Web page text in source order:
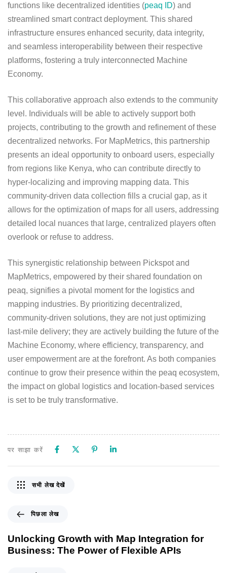
functions like decentralized identities (peaq ID) and
streamlined smart contract deployment. This shared
infrastructure ensures enhanced security, data integrity,
and seamless interoperability between their respective
platforms, fostering a truly interconnected Machine
Economy.
This collaborative approach also extends to the community
level. Individuals will be able to actively support both
projects, contributing to the growth and refinement of these
decentralized networks. For MapMetrics, this partnership
presents an ideal opportunity to onboard users, especially
from regions like Kenya, who can contribute directly to
hyper-localizing and improving mapping data. This
community-driven data collection fills a crucial gap, as it
allows for the optimization of maps for all users, addressing
detailed local nuances that large, centralized players often
overlook or refuse to address.
This synergistic relationship between Pickspot and
MapMetrics, empowered by their shared foundation on
peaq, signifies a pivotal moment for the logistics and
mapping industries. By prioritizing decentralized,
community-driven solutions, they are not just optimizing
last-mile delivery; they are actively building the future of the
Machine Economy, where efficiency, transparency, and
user empowerment are at the forefront. As both companies
continue to grow their presence within the peaq ecosystem,
the impact on global logistics and location-based services
is set to be truly transformative.
पर साझा करें
पिछला लेख
Unlocking Growth with Map Integration for
Business: The Power of Flexible APIs
सभी लेख देखें